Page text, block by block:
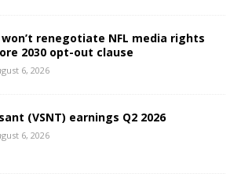
won’t renegotiate NFL media rights
2030 opt-out clause
6, 2026
(VSNT) earnings Q2 2026
6, 2026